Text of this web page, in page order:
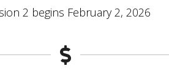
2 begins February 2, 2026